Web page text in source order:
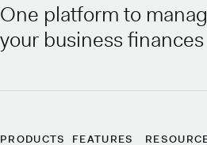
One platform to
your business finances
PRODUCTS FEATURES